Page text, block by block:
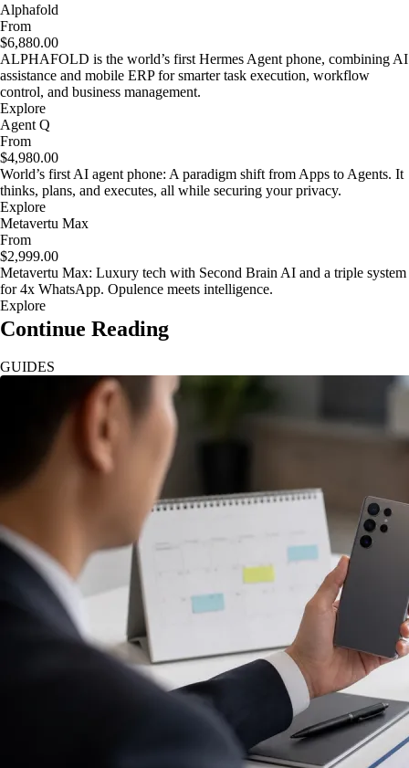
Alphafold
From
$6,880.00
ALPHAFOLD is the world’s first Hermes Agent phone, combining AI
assistance and mobile ERP for smarter task execution, workflow
control, and business management.
Explore
Agent Q
From
$4,980.00
World’s first AI agent phone: A paradigm shift from Apps to Agents. It
thinks, plans, and executes, all while securing your privacy.
Explore
Metavertu Max
From
$2,999.00
Metavertu Max: Luxury tech with Second Brain AI and a triple system
for 4x WhatsApp. Opulence meets intelligence.
Explore
Continue Reading
GUIDES